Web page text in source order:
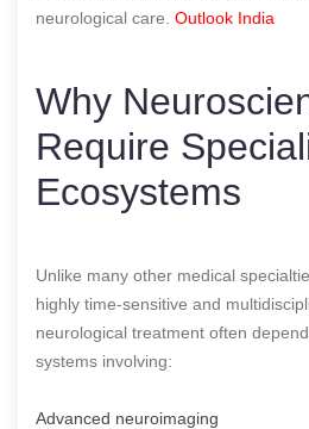
neurological care. Outlook India
Why
Require
Ecosystems
Unlike many other medical
highly time-sensitive and
neurological treatment often
systems involving:
Advanced neuroimaging